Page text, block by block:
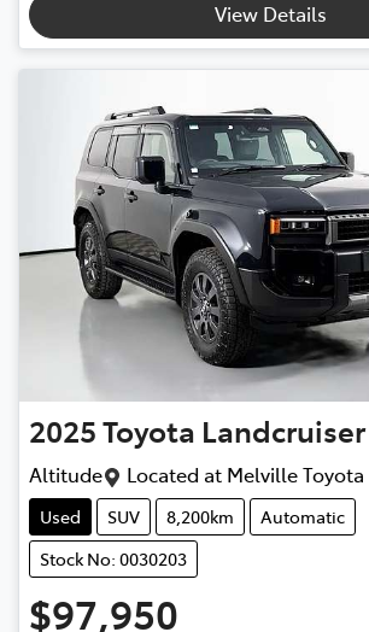
View Details
2025Toyota
Altitude Located at Melville Toyota
Used SUV 8,200km
Automatic
Stock No: 0030203
$97,950